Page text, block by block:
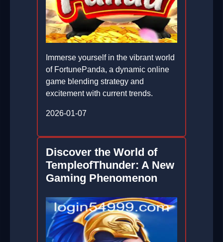
Immerse yourself in the vibrant world
of FortunePanda, a dynamic online
game blending strategy and
excitement with current trends.
2026-01-07
Discover the World of
TempleofThunder: A New
Gaming Phenomenon